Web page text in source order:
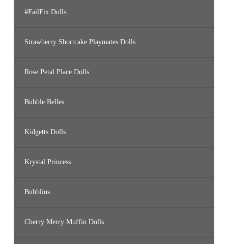
#FailFix Dolls
Strawberry Shortcake Playmates Dolls
Rose Petal Place Dolls
Bubble Belles
Kidgetts Dolls
Krystal Princess
Bubblins
Cherry Merry Muffin Dolls